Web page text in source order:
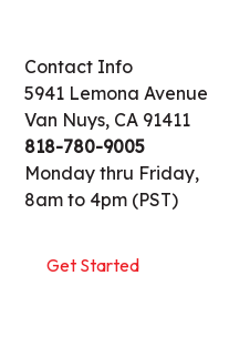
Contact Info
5941 Lemona Avenue
Van Nuys, CA 91411
818-780-9005
Monday thru Friday,
8am to 4pm (PST)
Get Started